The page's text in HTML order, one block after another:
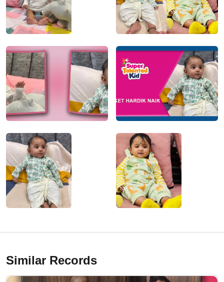
Similar Records